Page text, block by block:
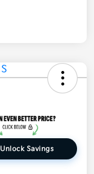
Unlock Savings